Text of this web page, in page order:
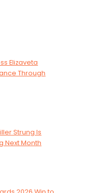
Elizaveta
Through
Strung Is
Next Month